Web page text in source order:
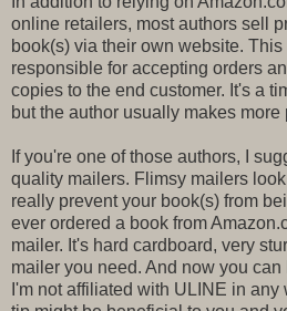
online retailers, most authors sell
book(s) via their own website.
responsible for accepting orders
copies to the end customer. It's a
but the author usually makes more
If you're one of those authors, I
quality mailers. Flimsy mailers
really prevent your book(s) from
ever ordered a book from
mailer. It's hard cardboard, very
mailer you need. And now you can
I'm not affiliated with ULINE in any